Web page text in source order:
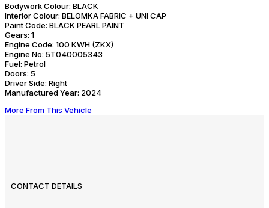
Bodywork Colour: BLACK
Interior Colour: BELOMKA FABRIC + UNI CAP
Paint Code: BLACK PEARL PAINT
Gears: 1
Engine Code: 100 KWH (ZKX)
Engine No: 5T040005343
Fuel: Petrol
Doors: 5
Driver Side: Right
Manufactured Year: 2024
More From This Vehicle
CONTACT DETAILS